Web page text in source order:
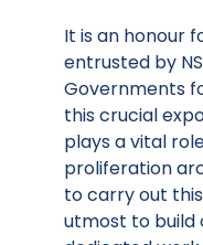
It is an honour
entrusted by
Governments
this crucial
plays a vital
proliferation
to carry out
utmost to build